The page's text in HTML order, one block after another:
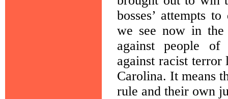
bosses’ attempts
we see now in
against people
against racist terror
Carolina. It means
rule and their own